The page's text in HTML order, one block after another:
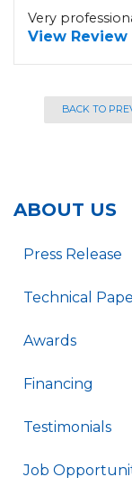
Very
View Review
BACK TO
ABOUT US
Press Release
Technical
Awards
Financing
Testimonials
Job